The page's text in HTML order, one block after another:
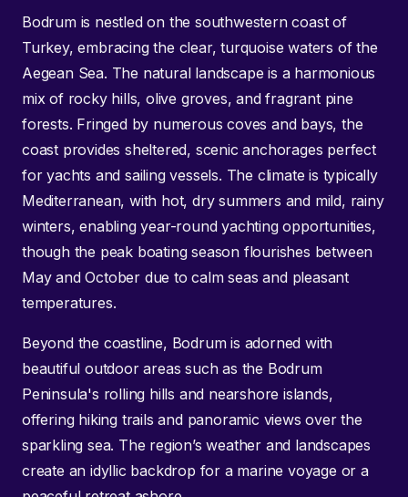
Bodrum is nestled on the southwestern coast of
Turkey, embracing the clear, turquoise waters of the
Aegean Sea. The natural landscape is a harmonious
mix of rocky hills, olive groves, and fragrant pine
forests. Fringed by numerous coves and bays, the
coast provides sheltered, scenic anchorages perfect
for yachts and sailing vessels. The climate is typically
Mediterranean, with hot, dry summers and mild, rainy
winters, enabling year-round yachting opportunities,
though the peak boating season flourishes between
May and October due to calm seas and pleasant
temperatures.
Beyond the coastline, Bodrum is adorned with
beautiful outdoor areas such as the Bodrum
Peninsula's rolling hills and nearshore islands,
offering hiking trails and panoramic views over the
sparkling sea. The region’s weather and landscapes
create an idyllic backdrop for a marine voyage or a